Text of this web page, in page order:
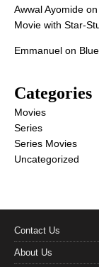
Awwal Ayomide on
Movie with Star-
Emmanuel on
Categories
Movies
Series
Series Movies
Uncategorized
Contact Us
About Us